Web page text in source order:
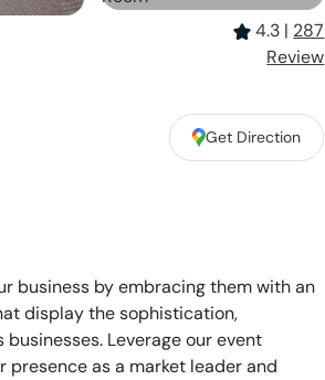
4.3 | 287
Review
Get Direction
business by embracing them with an
display the sophistication,
Leverage our event
presence as a market leader and